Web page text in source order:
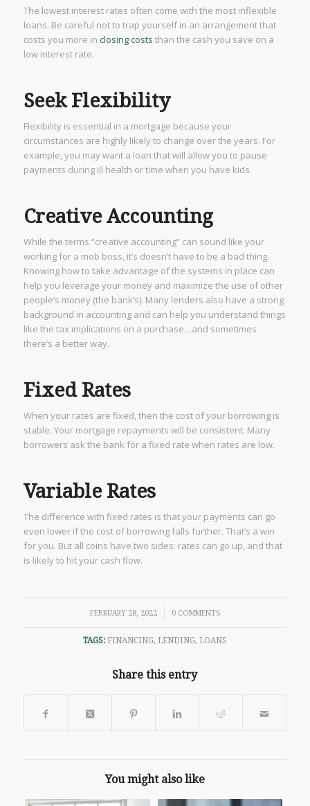
The lowest interest rates often come with the most inflexible
loans. Be careful not to trap yourself in an arrangement that
costs you more in closing costs than the cash you save on a
low interest rate.
Seek Flexibility
Flexibility is essential in a mortgage because your
circumstances are highly likely to change over the years. For
example, you may want a loan that will allow you to pause
payments during ill health or time when you have kids.
Creative Accounting
While the terms “creative accounting” can sound like your
working for a mob boss, it’s doesn’t have to be a bad thing.
Knowing how to take advantage of the systems in place can
help you leverage your money and maximize the use of other
people’s money (the bank’s). Many lenders also have a strong
background in accounting and can help you understand things
like the tax implications on a purchase…and sometimes
there’s a better way.
Fixed Rates
When your rates are fixed, then the cost of your borrowing is
stable. Your mortgage repayments will be consistent. Many
borrowers ask the bank for a fixed rate when rates are low.
Variable Rates
The difference with fixed rates is that your payments can go
even lower if the cost of borrowing falls further. That’s a win
for you. But all coins have two sides: rates can go up, and that
is likely to hit your cash flow.
FEBRUARY 28, 2022
/ 0 COMMENTS
TAGS: FINANCING, LENDING, LOANS
Share this entry
You might also like